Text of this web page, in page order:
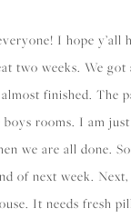
I hope y’all
two weeks. We
finished. The
rooms. I am
we are all done.
of next week.
It needs fresh